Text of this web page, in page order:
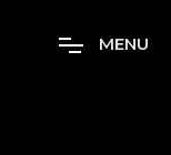
MENU